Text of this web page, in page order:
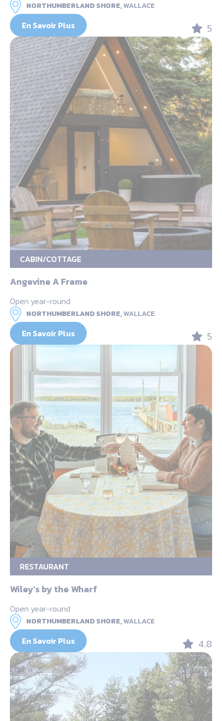
NORTHUMBERLAND SHORE,WALLACE
En Savoir Plus 5
CABIN/COTTAGE
Angevine A Frame
Open year-round
NORTHUMBERLAND SHORE,WALLACE
En Savoir Plus 5
RESTAURANT
Wiley’s by the Wharf
Open year-round
NORTHUMBERLAND SHORE,WALLACE
En Savoir Plus 4.8